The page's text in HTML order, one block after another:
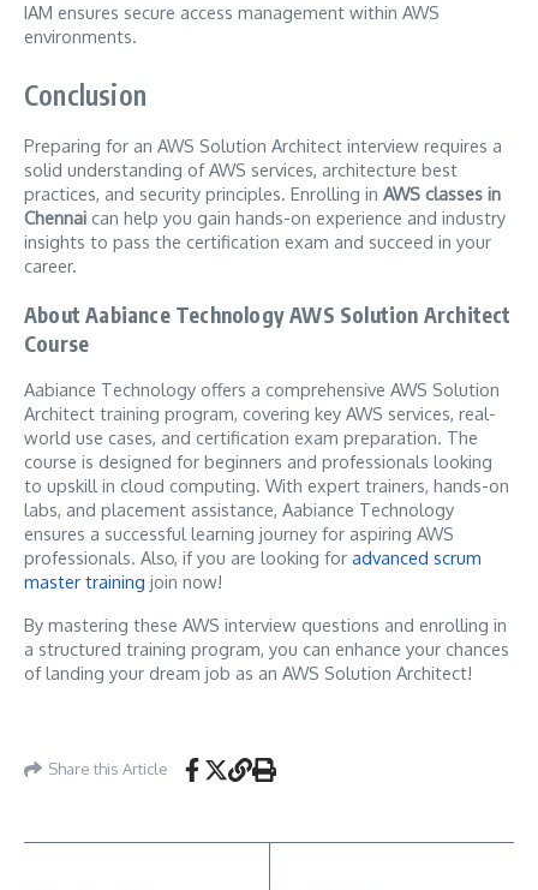
IAM ensures secure access management within AWS
environments.
Conclusion
Preparing for an AWS Solution Architect interview requires a
solid understanding of AWS services, architecture best
practices, and security principles. Enrolling in AWS classes in
Chennai can help you gain hands-on experience and industry
insights to pass the certification exam and succeed in your
career.
About Aabiance Technology AWS Solution Architect
Course
Aabiance Technology offers a comprehensive AWS Solution
Architect training program, covering key AWS services, real-
world use cases, and certification exam preparation. The
course is designed for beginners and professionals looking
to upskill in cloud computing. With expert trainers, hands-on
labs, and placement assistance, Aabiance Technology
ensures a successful learning journey for aspiring AWS
professionals. Also, if you are looking for advanced scrum
master training join now!
By mastering these AWS interview questions and enrolling in
a structured training program, you can enhance your chances
of landing your dream job as an AWS Solution Architect!
Share this Article